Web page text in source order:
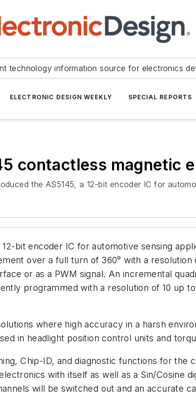
technology information source for electronics
ELECTRONIC DESIGN WEEKLY SPECIAL REPORTS
contactless magnetic
the AS5145, a 12-bit encoder IC for
12-bit encoder IC for automotive sensing
over a full turn of 360° with a
or as a PWM signal. An incremental
programmed with a resolution of 10 up
where high accuracy in a harsh
in headlight position control units and
Chip-ID, and diagnostic functions for the
with itself as well as a Sin/Cosine
will be switched out and an accurate